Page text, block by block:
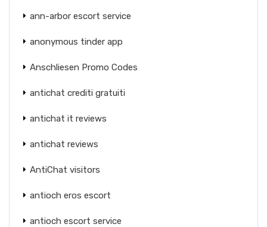
ann-arbor escort service
anonymous tinder app
Anschliesen Promo Codes
antichat crediti gratuiti
antichat it reviews
antichat reviews
AntiChat visitors
antioch eros escort
antioch escort service